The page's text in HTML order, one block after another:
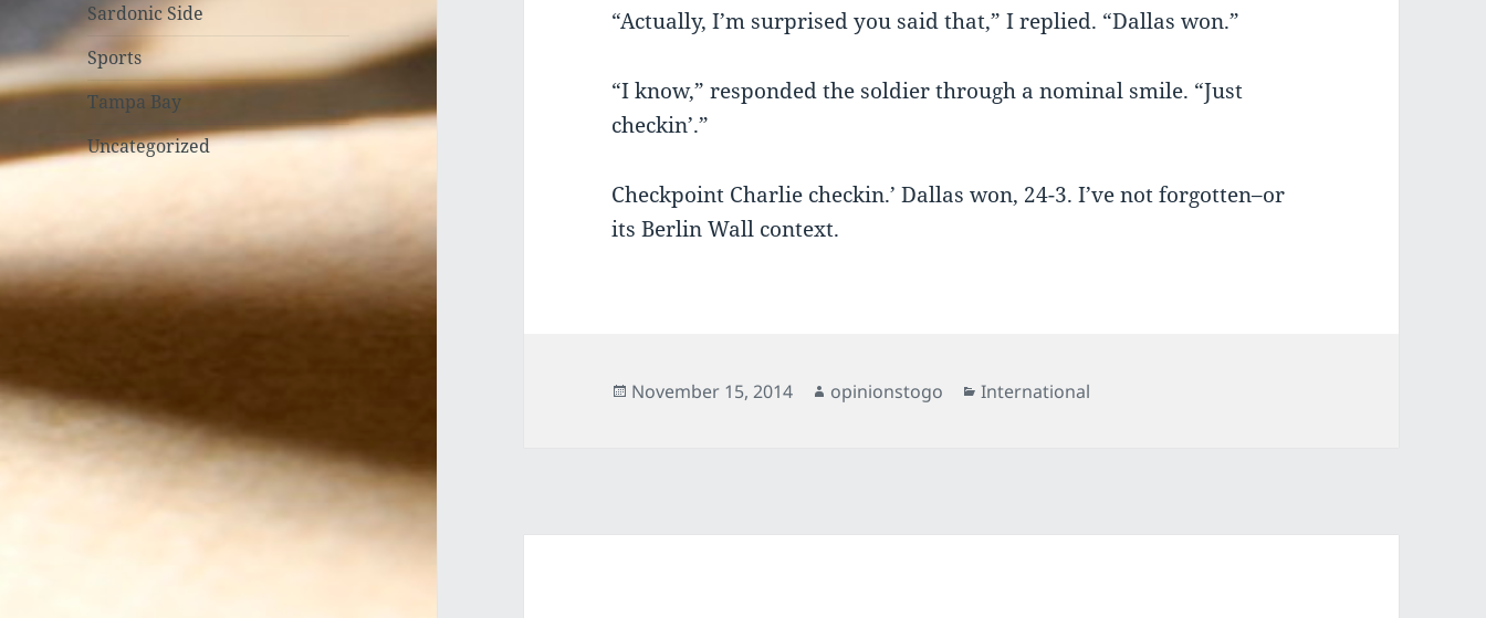
Sardonic Side
Sports
Tampa Bay
Uncategorized
“Actually, I’m surprised you said that,” I replied. “Dallas won.”
“I know,” responded the soldier through a nominal smile. “Just
checkin’.”
Checkpoint Charlie checkin.’ Dallas won, 24-3. I’ve not forgotten–or
its Berlin Wall context.
Posted
November 15, 2014 Author
opinionstogo Categories
International